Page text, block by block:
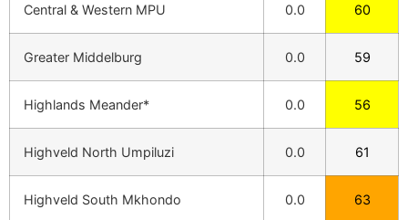
Central & Western MPU 0.0 60
Greater Middelburg 0.0 59
Highlands Meander* 0.0 56
Highveld North Umpiluzi 0.0 61
Highveld South Mkhondo 0.0 63